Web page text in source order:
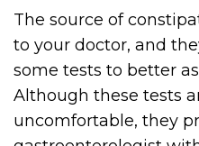
The source of
to your doctor, and
some tests to better
Although these tests
uncomfortable, they